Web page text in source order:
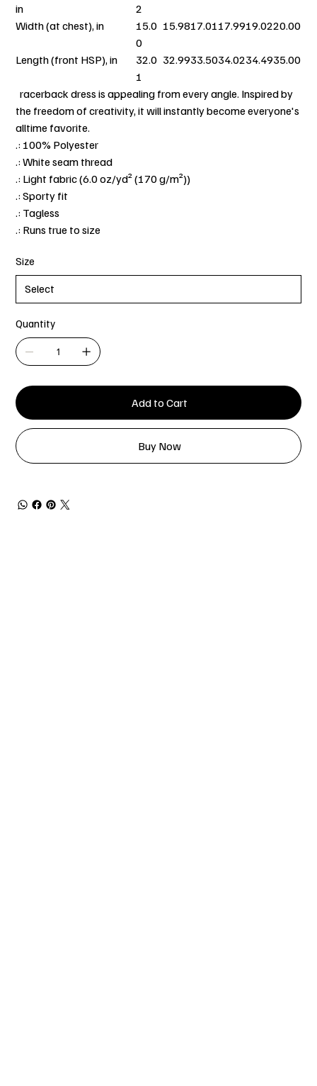
in
2
Width (at chest), in
15.0
0
15.9817.0117.9919.0220.00
Length (front HSP), in
32.0
1
32.9933.5034.0234.4935.00
racerback dress is appealing from every angle. Inspired by
the freedom of creativity, it will instantly become everyone's
alltime favorite.
.: 100% Polyester
.: White seam thread
.: Light fabric (6.0 oz/yd² (170 g/m²))
.: Sporty fit
.: Tagless
.: Runs true to size
Size
Quantity
Add to Cart
Buy Now